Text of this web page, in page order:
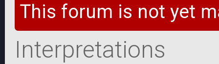
This forum is not yet
Interpretations